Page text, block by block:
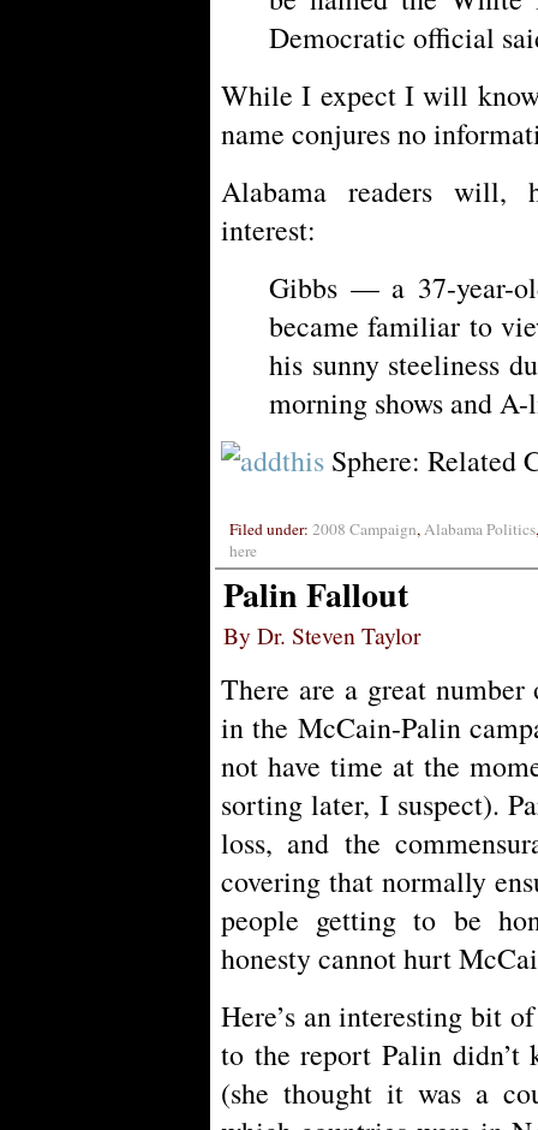
Democratic official
While I expect I will
name conjures no
Alabama readers will,
interest:
Gibbs — a 37-year-
became familiar to
his sunny steeliness
morning shows and
Sphere: Related
Filed under: 2008 Campaign, Alabama Politics
here
Palin Fallout
By Dr. Steven Taylor
There are a great
in the McCain-Palin
not have time at the
sorting later, I suspect).
loss, and the
covering that normally
people getting to be
honesty cannot hurt
Here’s an interesting bit
to the report Palin didn’t
(she thought it was a